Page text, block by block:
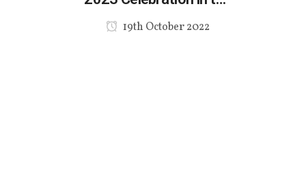
UK
19th October 2022